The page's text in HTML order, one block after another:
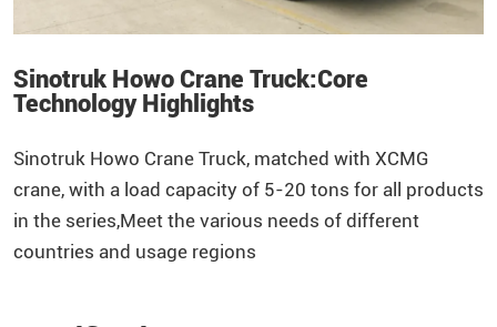
Sinotruk Howo Crane Truck:Core
Technology Highlights
Sinotruk Howo Crane Truck, matched with XCMG
crane, with a load capacity of 5-20 tons for all products
in the series,Meet the various needs of different
countries and usage regions